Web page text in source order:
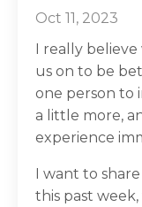
Oct 11, 2023
I really
us on to be
one person to
a little more,
experience
I want to
this past